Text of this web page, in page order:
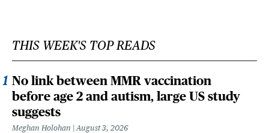
THIS WEEK'S TOP READS
No link between MMR vaccination
before age 2 and autism, large US study
suggests
Meghan Holohan August 3, 2026